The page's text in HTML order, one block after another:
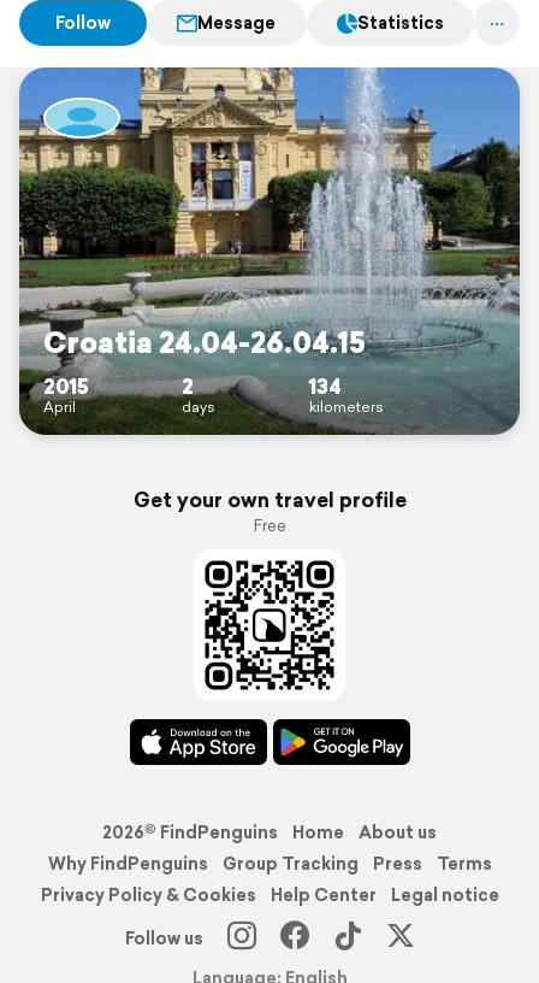
Follow Message Statistics
Croatia 24.04-26.04.15
2015
April
2
days
134
kilometers
Get your own travel profile
Free
2026© FindPenguins Home
About us
Why FindPenguins
Group Tracking Press
Terms
Privacy Policy & Cookies
Help Center
Legal notice
Follow us